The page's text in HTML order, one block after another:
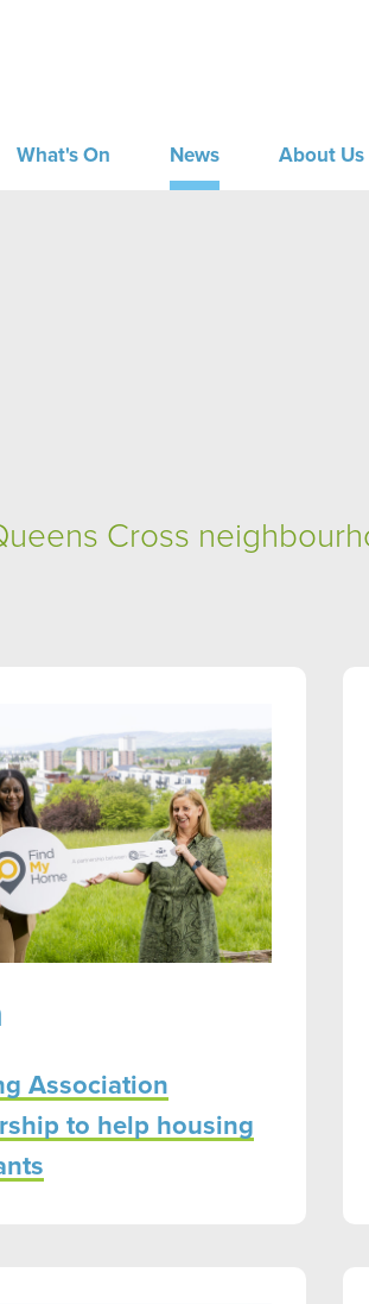
What's On News About Us
Cross
Association
to help housing